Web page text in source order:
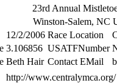
23rd Annual
Winston-Salem, NC
12/2/2006 Race Location
3.106856 USATFNumber
Beth Hair Contact EMail
http://www.centralymca.org/